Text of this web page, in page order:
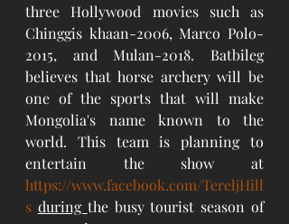
three Hollywood movies such as
Chinggis khaan-2006, Marco Polo-
2015, and Mulan-2018. Batbileg
believes that horse archery will be
one of the sports that will make
Mongolia's name known to the
world. This team is planning to
https://www.facebook.com/TereljHill
s during the busy tourist season of